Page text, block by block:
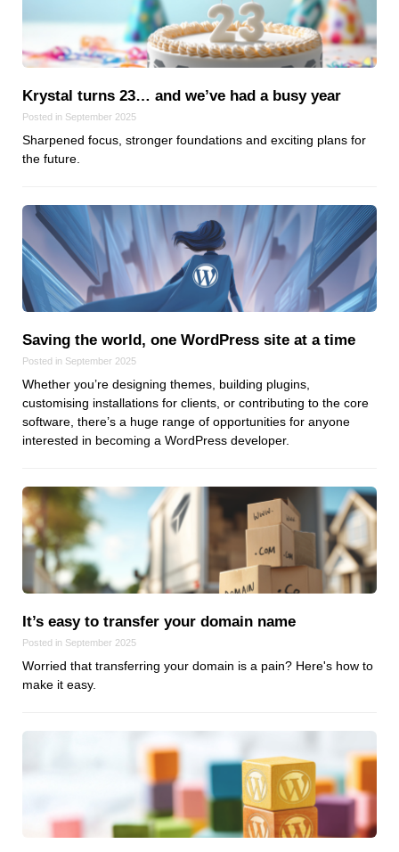
Krystal turns 23… and we’ve had a busy year
Posted in September 2025
Sharpened focus, stronger foundations and exciting plans for
the future.
Saving the world, one WordPress site at a time
Posted in September 2025
Whether you’re designing themes, building plugins,
customising installations for clients, or contributing to the core
software, there’s a huge range of opportunities for anyone
interested in becoming a WordPress developer.
It’s easy to transfer your domain name
Posted in September 2025
Worried that transferring your domain is a pain? Here's how to
make it easy.